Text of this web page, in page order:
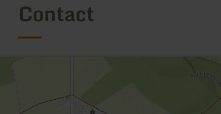
Contact